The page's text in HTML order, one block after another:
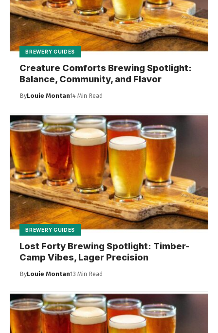
BREWERY GUIDES
Creature Comforts Brewing Spotlight:
Balance, Community, and Flavor
ByLouie Montan14 Min Read
BREWERY GUIDES
Lost Forty Brewing Spotlight: Timber-
Camp Vibes, Lager Precision
ByLouie Montan13 Min Read